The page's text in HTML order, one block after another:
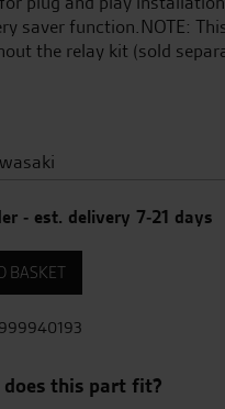
saver function.NOTE:
the relay kit (sold
- est. delivery 7-21 days
BASKET
999940193
does this part fit?